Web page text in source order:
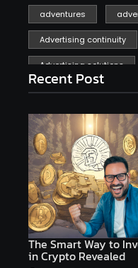
adventures
Advertising continuity
Advertising solutions
affiliate marketing
affiliate marketing
affordable Ai
AI assistant AI
AI copywriting AI
AI platforms
AI Platforms Artificial
Recent Post
The Smart Way to
in Crypto Revealed